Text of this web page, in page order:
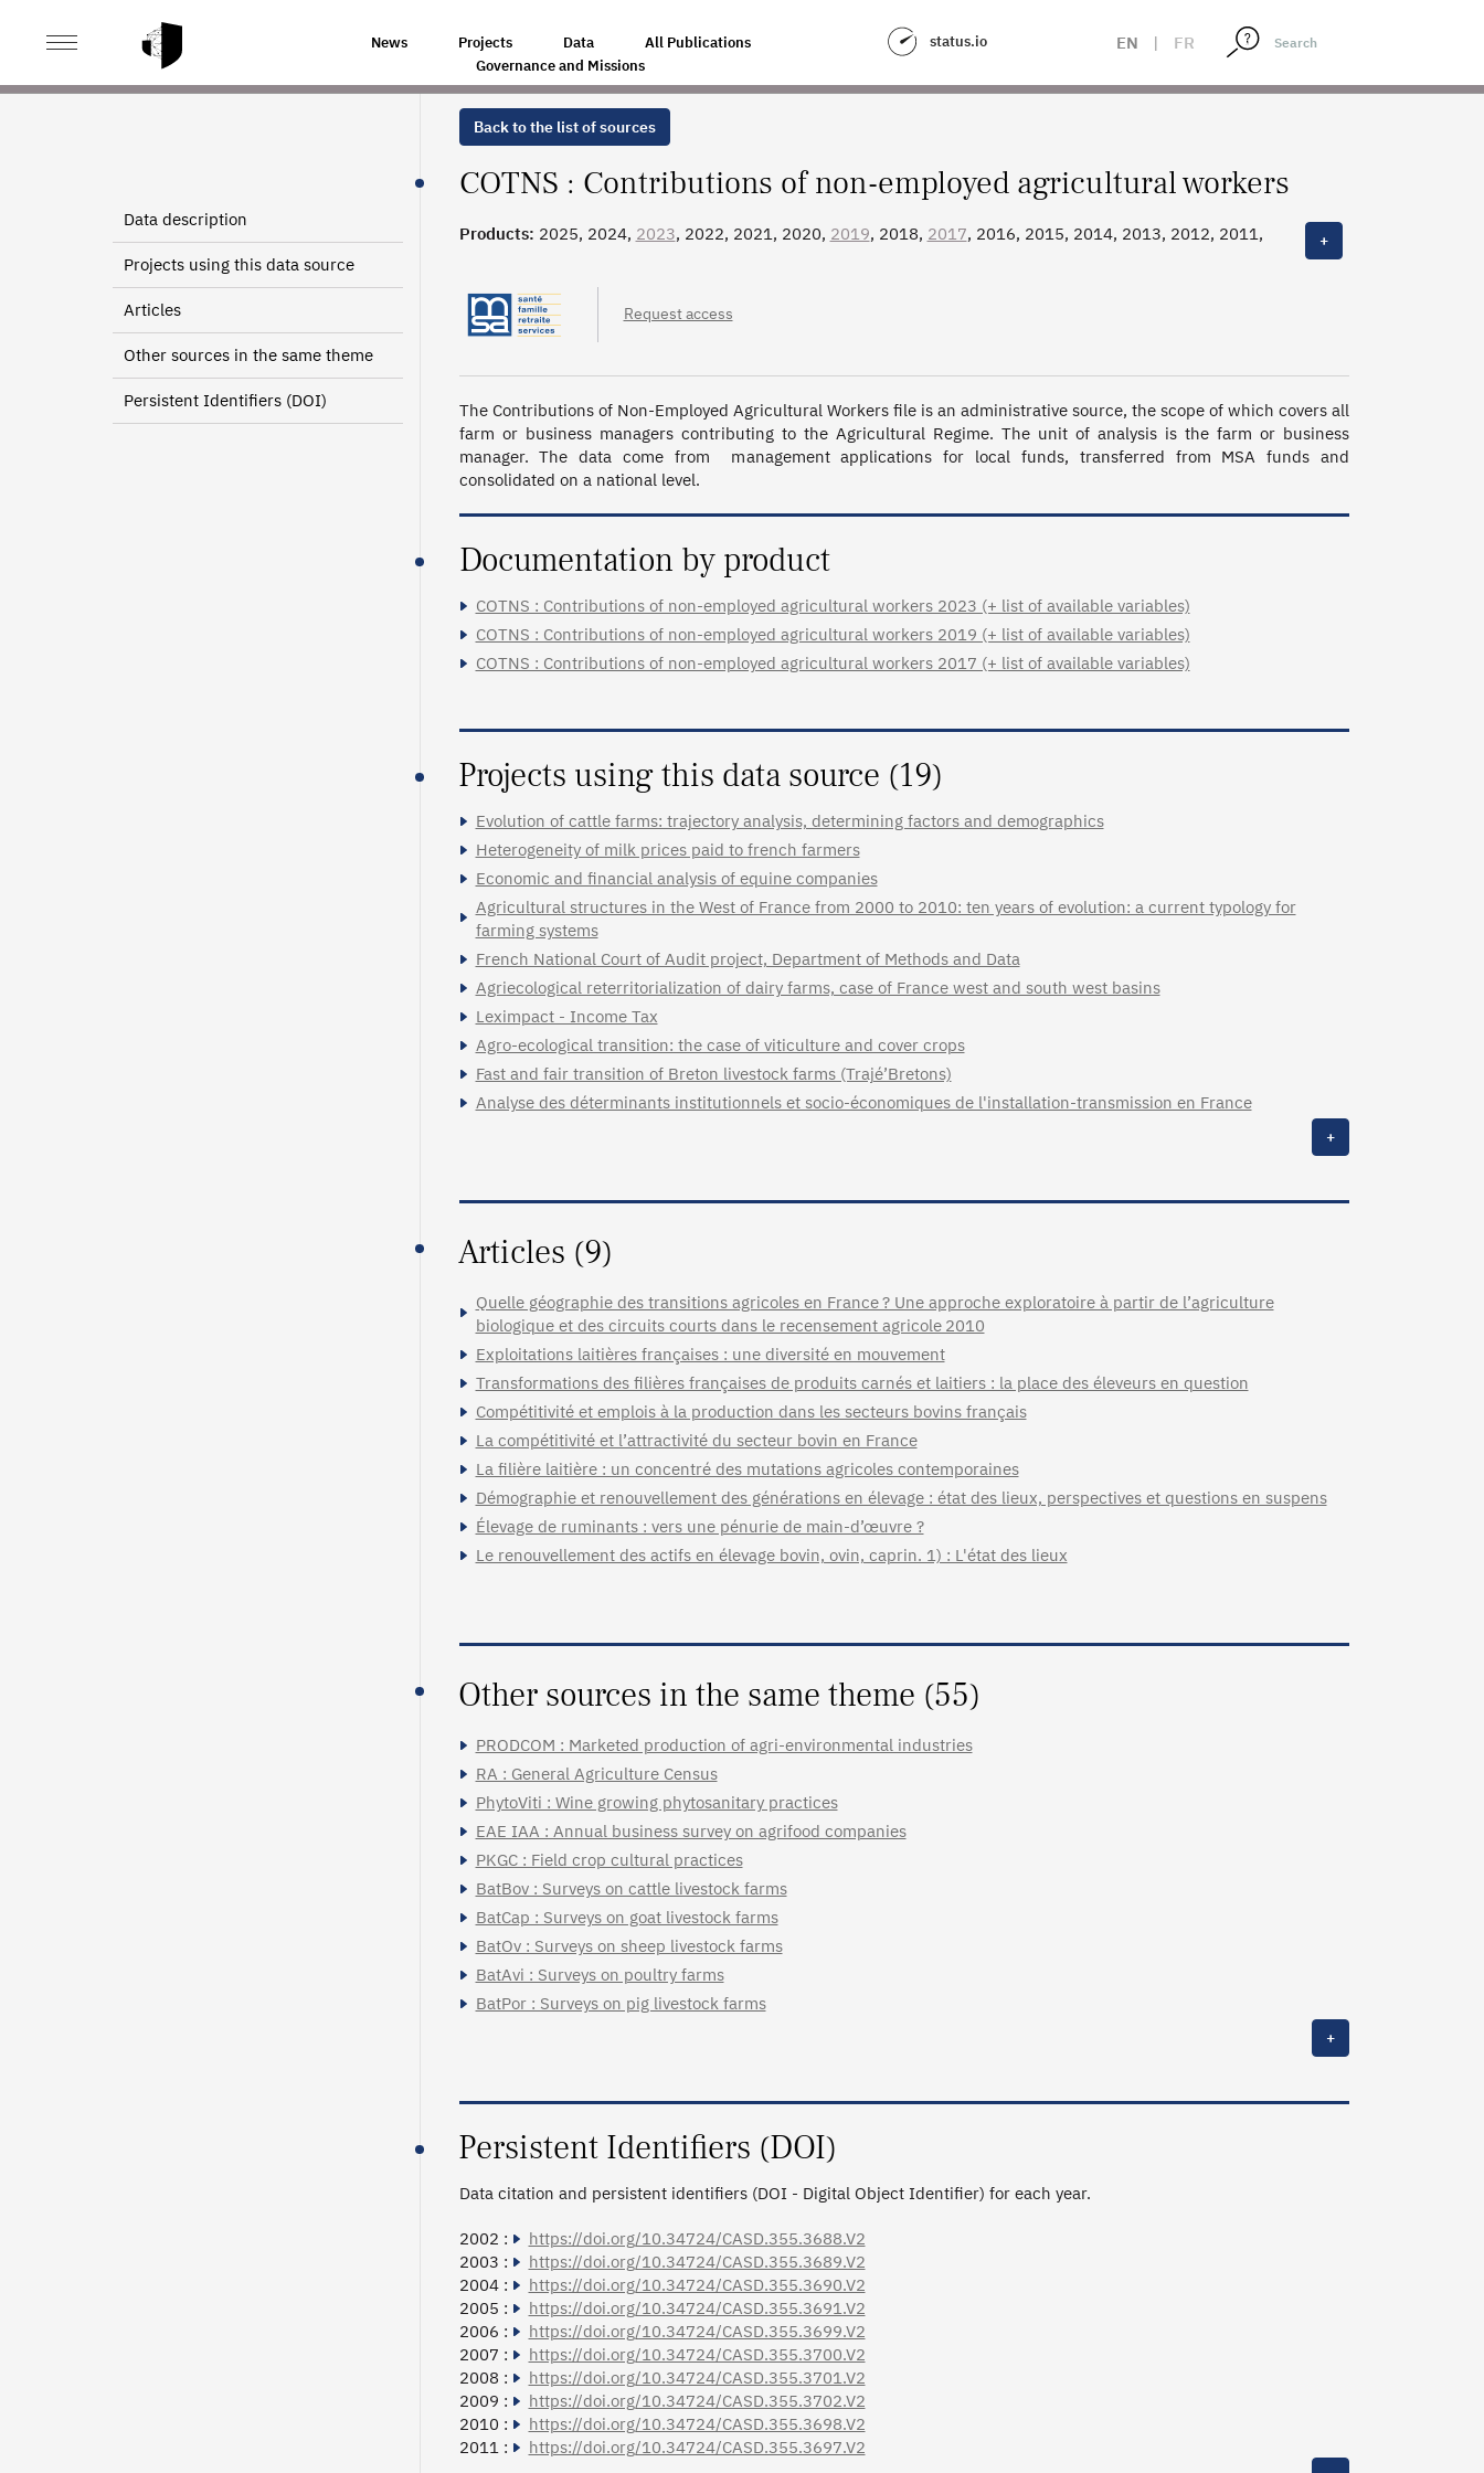
News Projects Data
All Publications
Governance and Missions
status.io EN | FR
HOME CONTRIBUTIONS OF NON-EMPLOYED AGRICULTURAL WORKERS
Data description
Projects using this data source
Articles
Other sources in the same theme
Persistent Identifiers (DOI)
Back to the list of sources
COTNS : Contributions of non-employed agricultural workers
Products: 2025, 2024, 2023, 2022, 2021, 2020, 2019, 2018, 2017, 2016, 2015, 2014, 2013, 2012, 2011,
+
Request access
The Contributions of Non-Employed Agricultural Workers file is an administrative source, the scope of which covers all
farm or business managers contributing to the Agricultural Regime. The unit of analysis is the farm or business
manager. The data come from  management applications for local funds, transferred from MSA funds and
consolidated on a national level.
Documentation by product
COTNS : Contributions of non-employed agricultural workers 2023 (+ list of available variables)
COTNS : Contributions of non-employed agricultural workers 2019 (+ list of available variables)
COTNS : Contributions of non-employed agricultural workers 2017 (+ list of available variables)
Projects using this data source (19)
Evolution of cattle farms: trajectory analysis, determining factors and demographics
Heterogeneity of milk prices paid to french farmers
Economic and financial analysis of equine companies
Agricultural structures in the West of France from 2000 to 2010: ten years of evolution: a current typology for
farming systems
French National Court of Audit project, Department of Methods and Data
Agriecological reterritorialization of dairy farms, case of France west and south west basins
Leximpact - Income Tax
Agro-ecological transition: the case of viticulture and cover crops
Fast and fair transition of Breton livestock farms (Trajé’Bretons)
Analyse des déterminants institutionnels et socio-économiques de l'installation-transmission en France
+
Articles (9)
Quelle géographie des transitions agricoles en France ? Une approche exploratoire à partir de l’agriculture
biologique et des circuits courts dans le recensement agricole 2010
Exploitations laitières françaises : une diversité en mouvement
Transformations des filières françaises de produits carnés et laitiers : la place des éleveurs en question
Compétitivité et emplois à la production dans les secteurs bovins français
La compétitivité et l’attractivité du secteur bovin en France
La filière laitière : un concentré des mutations agricoles contemporaines
Démographie et renouvellement des générations en élevage : état des lieux, perspectives et questions en suspens
Élevage de ruminants : vers une pénurie de main-d’œuvre ?
Le renouvellement des actifs en élevage bovin, ovin, caprin. 1) : L'état des lieux
Other sources in the same theme (55)
PRODCOM : Marketed production of agri-environmental industries
RA : General Agriculture Census
PhytoViti : Wine growing phytosanitary practices
EAE IAA : Annual business survey on agrifood companies
PKGC : Field crop cultural practices
BatBov : Surveys on cattle livestock farms
BatCap : Surveys on goat livestock farms
BatOv : Surveys on sheep livestock farms
BatAvi : Surveys on poultry farms
BatPor : Surveys on pig livestock farms
+
Persistent Identifiers (DOI)
Data citation and persistent identifiers (DOI - Digital Object Identifier) for each year.
2002 :
https://doi.org/10.34724/CASD.355.3688.V2
2003 :
https://doi.org/10.34724/CASD.355.3689.V2
2004 :
https://doi.org/10.34724/CASD.355.3690.V2
2005 :
https://doi.org/10.34724/CASD.355.3691.V2
2006 :
https://doi.org/10.34724/CASD.355.3699.V2
2007 :
https://doi.org/10.34724/CASD.355.3700.V2
2008 :
https://doi.org/10.34724/CASD.355.3701.V2
2009 :
https://doi.org/10.34724/CASD.355.3702.V2
2010 :
https://doi.org/10.34724/CASD.355.3698.V2
2011 :
https://doi.org/10.34724/CASD.355.3697.V2